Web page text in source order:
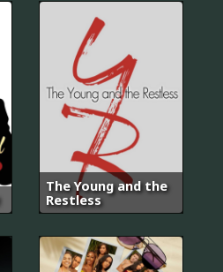
The Young and the
Restless